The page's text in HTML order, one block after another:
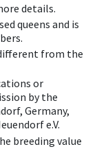
details.
queens and is
from the
or
by the
Germany,
e.V.
breeding value